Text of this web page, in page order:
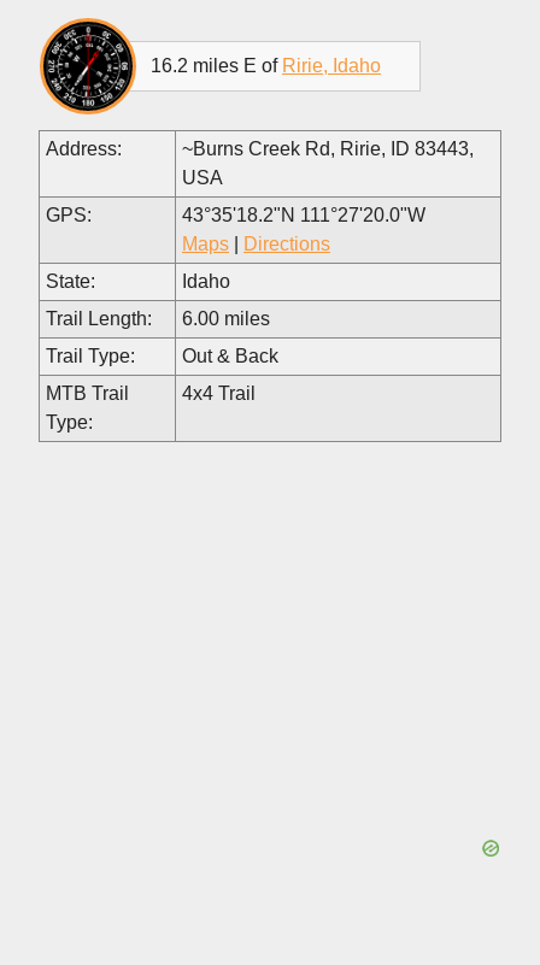
16.2 miles E of Ririe, Idaho
Address:
~Burns Creek Rd, Ririe, ID 83443,
USA
GPS:
43°35'18.2"N 111°27'20.0"W
Maps
Directions
State:
Idaho
Trail Length:
6.00 miles
Trail Type:
Out & Back
MTB Trail
Type:
4x4 Trail